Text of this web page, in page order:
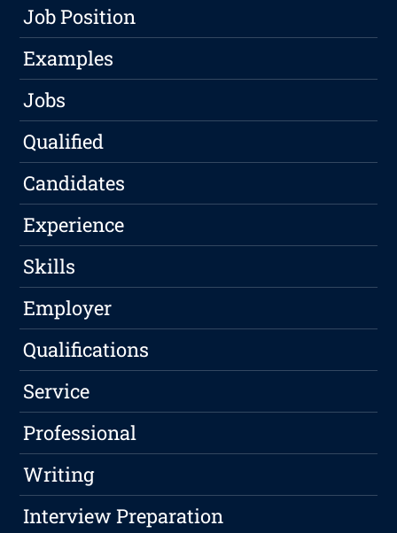
Job Position
Examples
Jobs
Qualified
Candidates
Experience
Skills
Employer
Qualifications
Service
Professional
Writing
Interview Preparation